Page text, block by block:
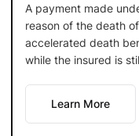
A payment made
reason of the death
accelerated death
while the insured is
Learn More